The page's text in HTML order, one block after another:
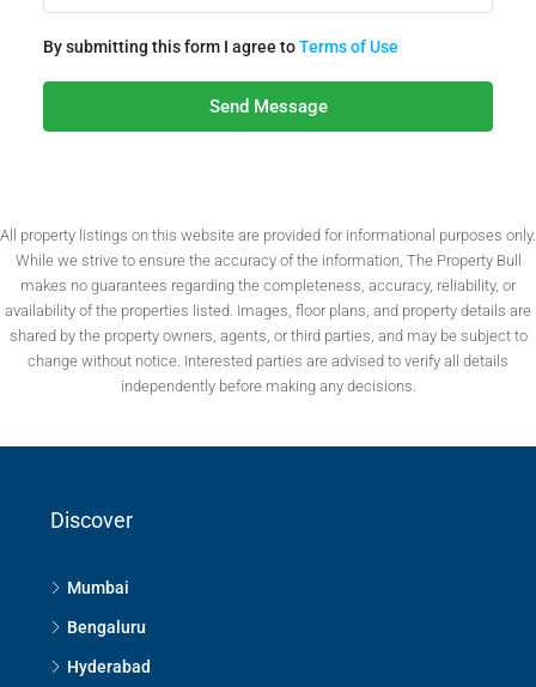
By submitting this form I agree toTerms of Use
Send Message
All property listings on this website are provided for informational purposes only.
While we strive to ensure the accuracy of the information, The Property Bull
makes no guarantees regarding the completeness, accuracy, reliability, or
availability of the properties listed. Images, floor plans, and property details are
shared by the property owners, agents, or third parties, and may be subject to
change without notice. Interested parties are advised to verify all details
independently before making any decisions.
Discover
Mumbai
Bengaluru
Hyderabad